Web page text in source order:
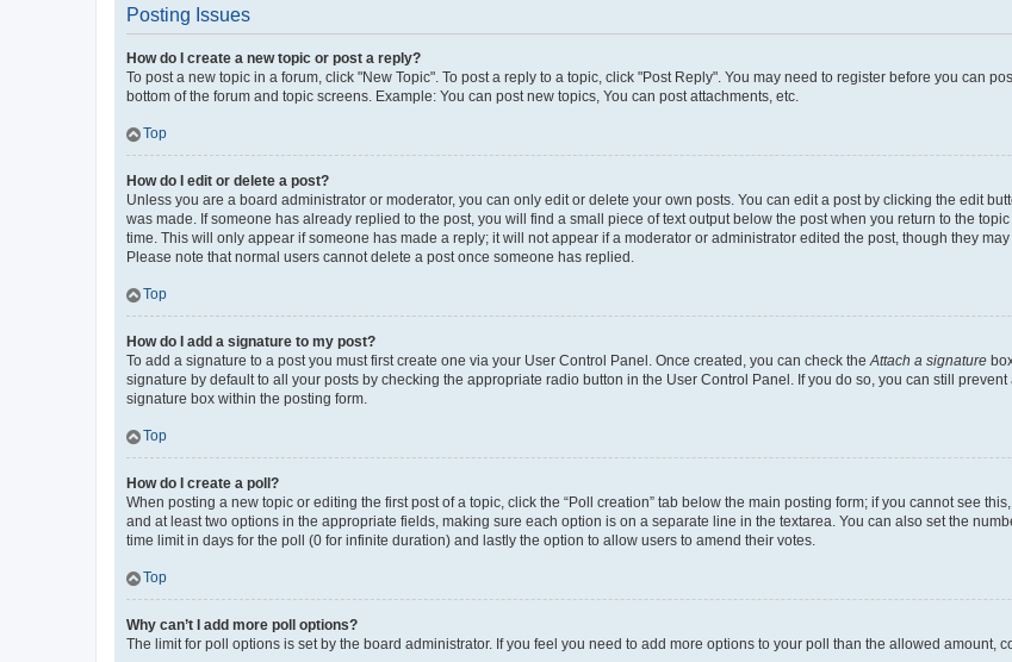
Posting Issues
How do I create a new topic or post a reply?
To post a new topic in a forum, click "New Topic". To post a reply to a topic, click "Post Reply". You may need to register before you can
bottom of the forum and topic screens. Example: You can post new topics, You can post attachments, etc.
Top
How do I edit or delete a post?
Unless you are a board administrator or moderator, you can only edit or delete your own posts. You can edit a post by clicking the edit
was made. If someone has already replied to the post, you will find a small piece of text output below the post when you return to the
time. This will only appear if someone has made a reply; it will not appear if a moderator or administrator edited the post, though they
Please note that normal users cannot delete a post once someone has replied.
Top
How do I add a signature to my post?
To add a signature to a post you must first create one via your User Control Panel. Once created, you can check theAttach a signature
signature by default to all your posts by checking the appropriate radio button in the User Control Panel. If you do so, you can still
signature box within the posting form.
Top
How do I create a poll?
When posting a new topic or editing the first post of a topic, click the “Poll creation” tab below the main posting form; if you cannot see
and at least two options in the appropriate fields, making sure each option is on a separate line in the textarea. You can also set the
time limit in days for the poll (0 for infinite duration) and lastly the option to allow users to amend their votes.
Top
Why can’t I add more poll options?
The limit for poll options is set by the board administrator. If you feel you need to add more options to your poll than the allowed amount,